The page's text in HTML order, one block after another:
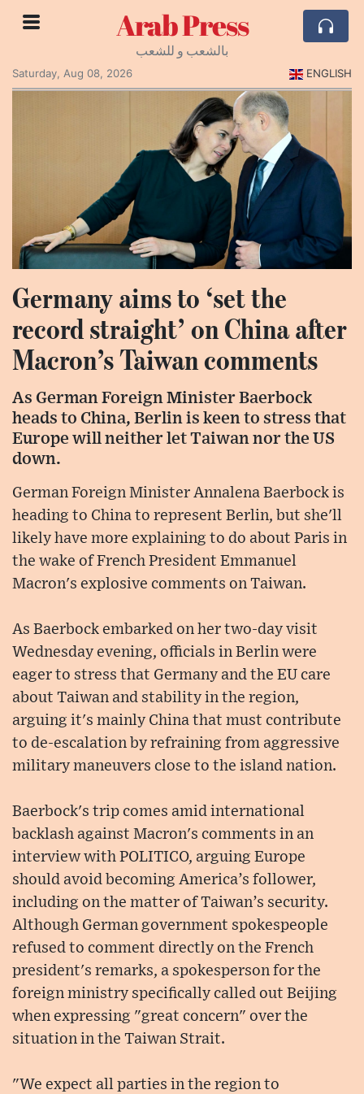
Arab Press
بالشعب و للشعب
Saturday, Aug 08, 2026
ENGLISH
Germany aims to ‘set the
record straight’ on China after
Macron’s Taiwan comments
As German Foreign Minister Baerbock
heads to China, Berlin is keen to stress that
Europe will neither let Taiwan nor the US
down.
German Foreign Minister Annalena Baerbock is
heading to China to represent Berlin, but she'll
likely have more explaining to do about Paris in
the wake of French President Emmanuel
Macron's explosive comments on Taiwan.
As Baerbock embarked on her two-day visit
Wednesday evening, officials in Berlin were
eager to stress that Germany and the EU care
about Taiwan and stability in the region,
arguing it's mainly China that must contribute
to de-escalation by refraining from aggressive
military maneuvers close to the island nation.
Baerbock's trip comes amid international
backlash against Macron's comments in an
interview with POLITICO, arguing Europe
should avoid becoming America’s follower,
including on the matter of Taiwan’s security.
Although German government spokespeople
refused to comment directly on the French
president's remarks, a spokesperson for the
foreign ministry specifically called out Beijing
when expressing "great concern" over the
situation in the Taiwan Strait.
"We expect all parties in the region to